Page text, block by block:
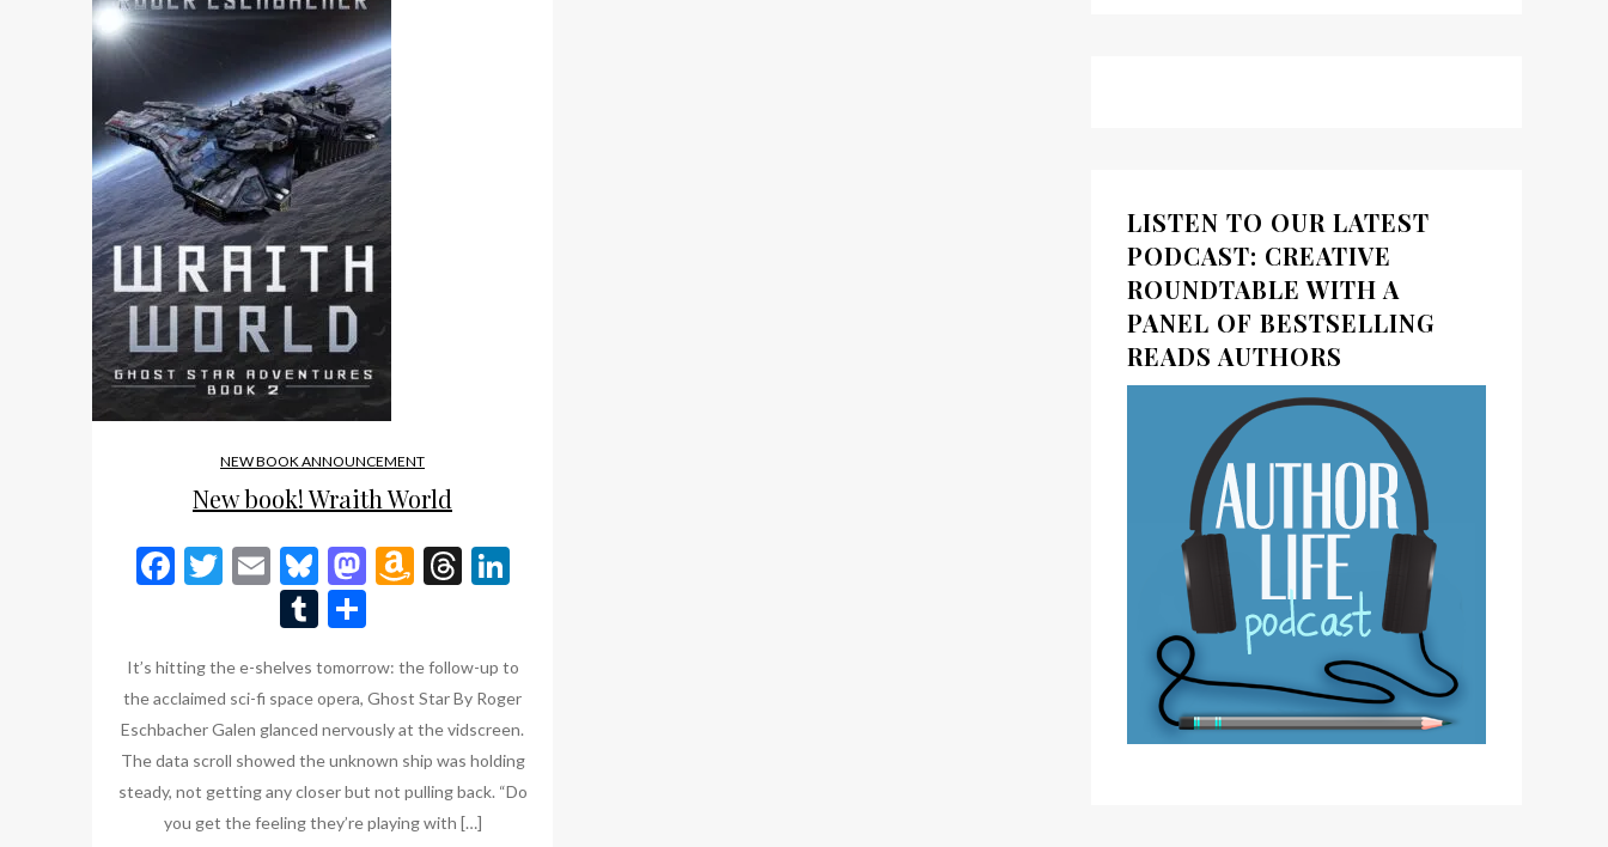
NEW BOOK ANNOUNCEMENT
New book! Wraith World
Facebook
Twitter
EmailBluesky
Mastodon
Amazon
Threads
LinkedIn
Tumblr
Share
It’s hitting the e-shelves tomorrow: the follow-up to
the acclaimed sci-fi space opera, Ghost Star By Roger
Eschbacher Galen glanced nervously at the vidscreen.
The data scroll showed the unknown ship was holding
steady, not getting any closer but not pulling back. “Do
you get the feeling they’re playing with […]
LISTEN TO OUR LATEST
PODCAST: CREATIVE
ROUNDTABLE WITH A
PANEL OF BESTSELLING
READS AUTHORS